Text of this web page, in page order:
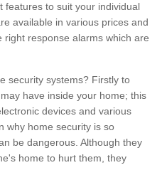
features to suit your individual
available in various prices and
response alarms which are
security systems? Firstly to
have inside your home; this
devices and various
why home security is so
be dangerous. Although they
home to hurt them, they